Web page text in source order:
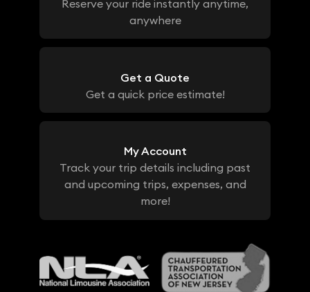
Reserve your ride instantly anytime,
anywhere
Get a Quote
Get a quick price estimate!
My Account
Track your trip details including past
and upcoming trips, expenses, and
more!